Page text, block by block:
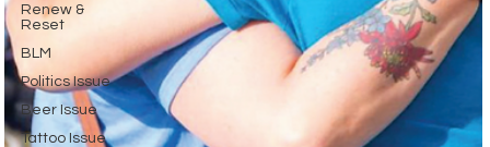
Renew &
Reset
BLM
Politics Issue
Beer Issue
Tattoo Issue